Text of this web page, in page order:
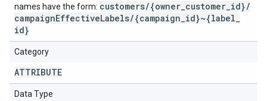
names have the form: customers/{owner customer id}/
campaignEffectiveLabels/{campaign id}~{label
id}
Category
ATTRIBUTE
Data Type